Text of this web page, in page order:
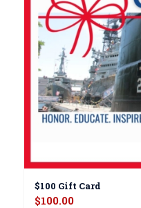
$100 Gift Card
$100.00